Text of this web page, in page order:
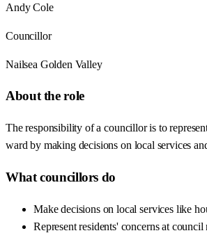
Andy Cole
Councillor
Nailsea Golden Valley
About the role
The responsibility of a councillor is to
ward by making decisions on local services
What councillors do
Make decisions on local services like
Represent residents' concerns at council